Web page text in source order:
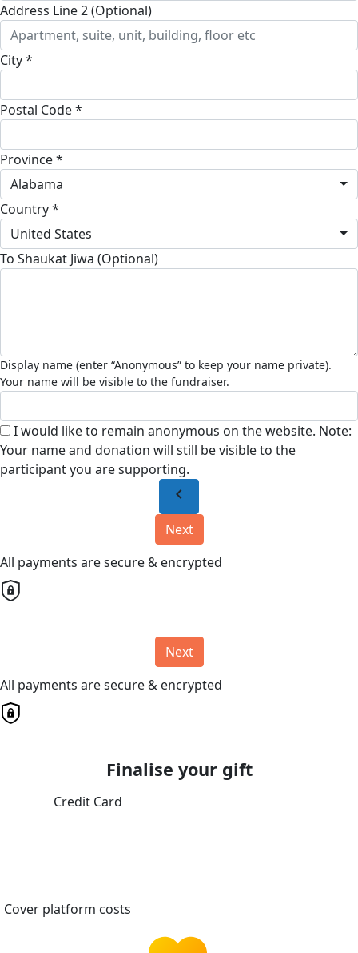
Address Line 2 (Optional)
City *
Postal Code *
Province *
Alabama
Country *
United States
To Shaukat Jiwa (Optional)
I would like to remain anonymous on the website. Note:
Your name and donation will still be visible to the
participant you are supporting.
chevron_left
Next
All payments are secure & encrypted
Next
All payments are secure & encrypted
Finalise your gift
Credit Card
Cover platform costs